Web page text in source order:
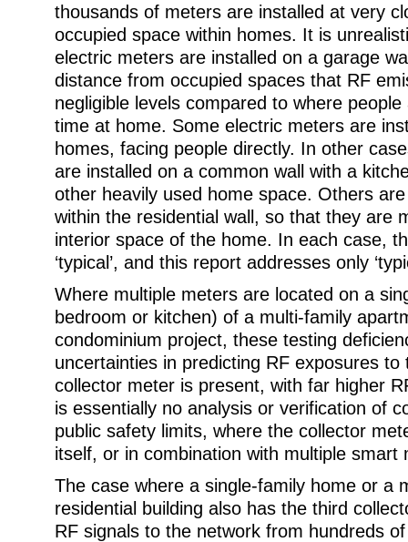
thousands of meters are installed at very
occupied space within homes. It is
electric meters are installed on a garage
distance from occupied spaces that RF
negligible levels compared to where
time at home. Some electric meters are
homes, facing people directly. In other
are installed on a common wall with a
other heavily used home space. Others
within the residential wall, so that they are
interior space of the home. In each case,
‘typical’, and this report addresses only
Where multiple meters are located on a
bedroom or kitchen) of a multi-family
condominium project, these testing
uncertainties in predicting RF exposures to
collector meter is present, with far higher
is essentially no analysis or verification of
public safety limits, where the collector
itself, or in combination with multiple smart
The case where a single-family home or a
residential building also has the third
RF signals to the network from hundreds